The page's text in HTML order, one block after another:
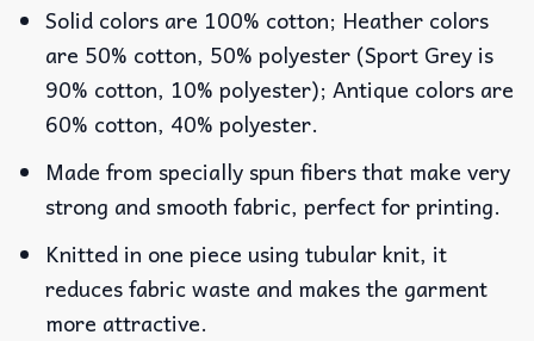
Solid colors are 100% cotton; Heather colors
are 50% cotton, 50% polyester (Sport Grey is
90% cotton, 10% polyester); Antique colors are
60% cotton, 40% polyester.
Made from specially spun fibers that make very
strong and smooth fabric, perfect for printing.
Knitted in one piece using tubular knit, it
reduces fabric waste and makes the garment
more attractive.